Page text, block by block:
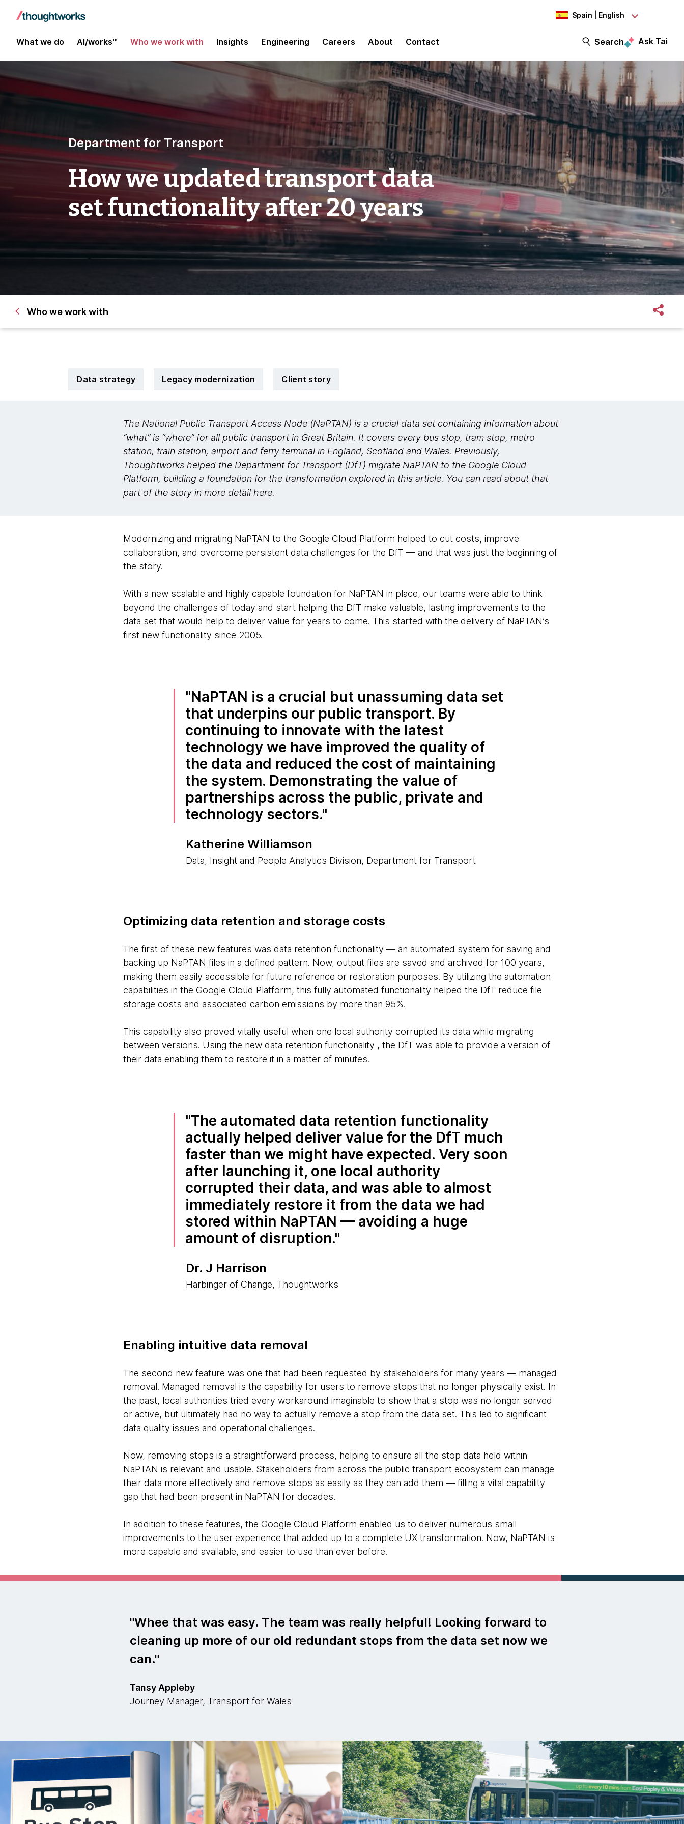
Spain | English
What we do AI/works™ Who we work with Insights Engineering Careers About Contact Search Ask Tai
Department for Transport
How we updated transport data
set functionality after 20 years
Who we work with
Data strategy Legacy modernization Client story
The National Public Transport Access Node (NaPTAN) is a crucial data set containing information about
“what” is “where” for all public transport in Great Britain. It covers every bus stop, tram stop, metro
station, train station, airport and ferry terminal in England, Scotland and Wales. Previously,
Thoughtworks helped the Department for Transport (DfT) migrate NaPTAN to the Google Cloud
Platform, building a foundation for the transformation explored in this article. You can read about that
part of the story in more detail here.
Modernizing and migrating NaPTAN to the Google Cloud Platform helped to cut costs, improve
collaboration, and overcome persistent data challenges for the DfT — and that was just the beginning of
the story.
With a new scalable and highly capable foundation for NaPTAN in place, our teams were able to think
beyond the challenges of today and start helping the DfT make valuable, lasting improvements to the
data set that would help to deliver value for years to come. This started with the delivery of NaPTAN’s
first new functionality since 2005.
NaPTAN is a crucial but unassuming data set
that underpins our public transport. By
continuing to innovate with the latest
technology we have improved the quality of
the data and reduced the cost of maintaining
the system. Demonstrating the value of
partnerships across the public, private and
technology sectors.
Katherine Williamson
Data, Insight and People Analytics Division, Department for Transport
Optimizing data retention and storage costs
The first of these new features was data retention functionality — an automated system for saving and
backing up NaPTAN files in a defined pattern. Now, output files are saved and archived for 100 years,
making them easily accessible for future reference or restoration purposes. By utilizing the automation
capabilities in the Google Cloud Platform, this fully automated functionality helped the DfT reduce file
storage costs and associated carbon emissions by more than 95%.
This capability also proved vitally useful when one local authority corrupted its data while migrating
between versions. Using the new data retention functionality , the DfT was able to provide a version of
their data enabling them to restore it in a matter of minutes.
The automated data retention functionality
actually helped deliver value for the DfT much
faster than we might have expected. Very soon
after launching it, one local authority
corrupted their data, and was able to almost
immediately restore it from the data we had
stored within NaPTAN — avoiding a huge
amount of disruption.
Dr. J Harrison
Harbinger of Change, Thoughtworks
Enabling intuitive data removal
The second new feature was one that had been requested by stakeholders for many years — managed
removal. Managed removal is the capability for users to remove stops that no longer physically exist. In
the past, local authorities tried every workaround imaginable to show that a stop was no longer served
or active, but ultimately had no way to actually remove a stop from the data set. This led to significant
data quality issues and operational challenges.
Now, removing stops is a straightforward process, helping to ensure all the stop data held within
NaPTAN is relevant and usable. Stakeholders from across the public transport ecosystem can manage
their data more effectively and remove stops as easily as they can add them — filling a vital capability
gap that had been present in NaPTAN for decades.
In addition to these features, the Google Cloud Platform enabled us to deliver numerous small
improvements to the user experience that added up to a complete UX transformation. Now, NaPTAN is
more capable and available, and easier to use than ever before.
Whee that was easy. The team was really helpful! Looking forward to
cleaning up more of our old redundant stops from the data set now we
can.
Tansy Appleby
Journey Manager, Transport for Wales